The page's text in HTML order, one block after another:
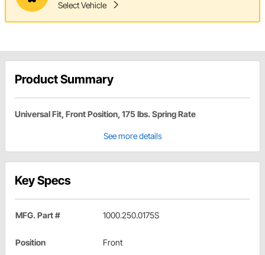
Select Vehicle
Product Summary
Universal Fit, Front Position, 175 lbs. Spring Rate
See more details
Key Specs
MFG. Part # 1000.250.0175S
Position Front